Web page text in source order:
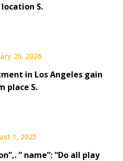
S.
20, 2026
in Los Angeles gain
place S.
1, 2025
” name”: “Do all play